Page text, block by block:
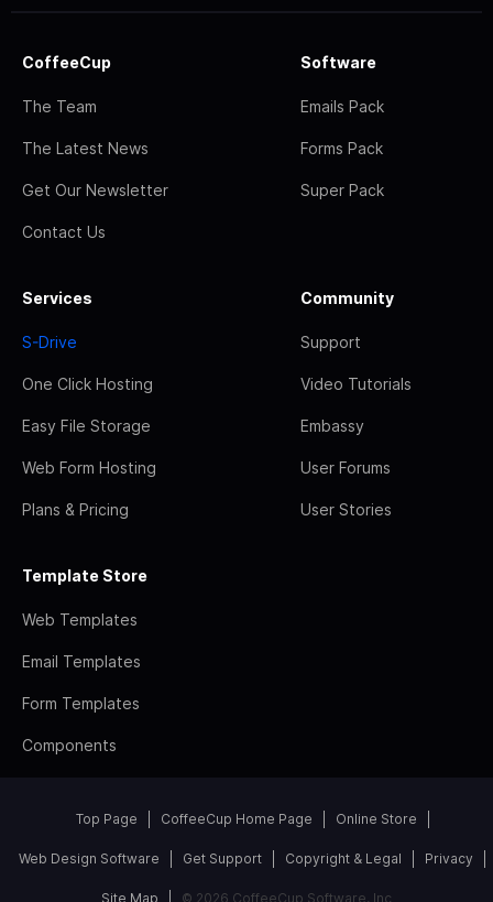
CoffeeCup
The Team
The Latest News
Get Our Newsletter
Contact Us
Software
Emails Pack
Forms Pack
Super Pack
Services
S-Drive
One Click Hosting
Easy File Storage
Web Form Hosting
Plans & Pricing
Community
Support
Video Tutorials
Embassy
User Forums
User Stories
Template Store
Web Templates
Email Templates
Form Templates
Components
Top Page CoffeeCup Home Page Online Store
Web Design Software Get Support Copyright & Legal Privacy
Site Map © 2026 CoffeeCup Software, Inc